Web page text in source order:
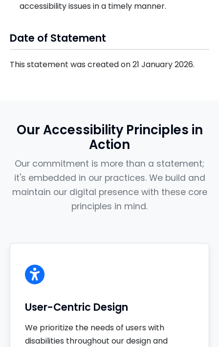
accessibility issues in a timely manner.
Date of Statement
This statement was created on 21 January 2026.
Our Accessibility Principles in
Action
Our commitment is more than a statement;
it's embedded in our practices. We build and
maintain our digital presence with these core
principles in mind.
User-Centric Design
We prioritize the needs of users with
disabilities throughout our design and